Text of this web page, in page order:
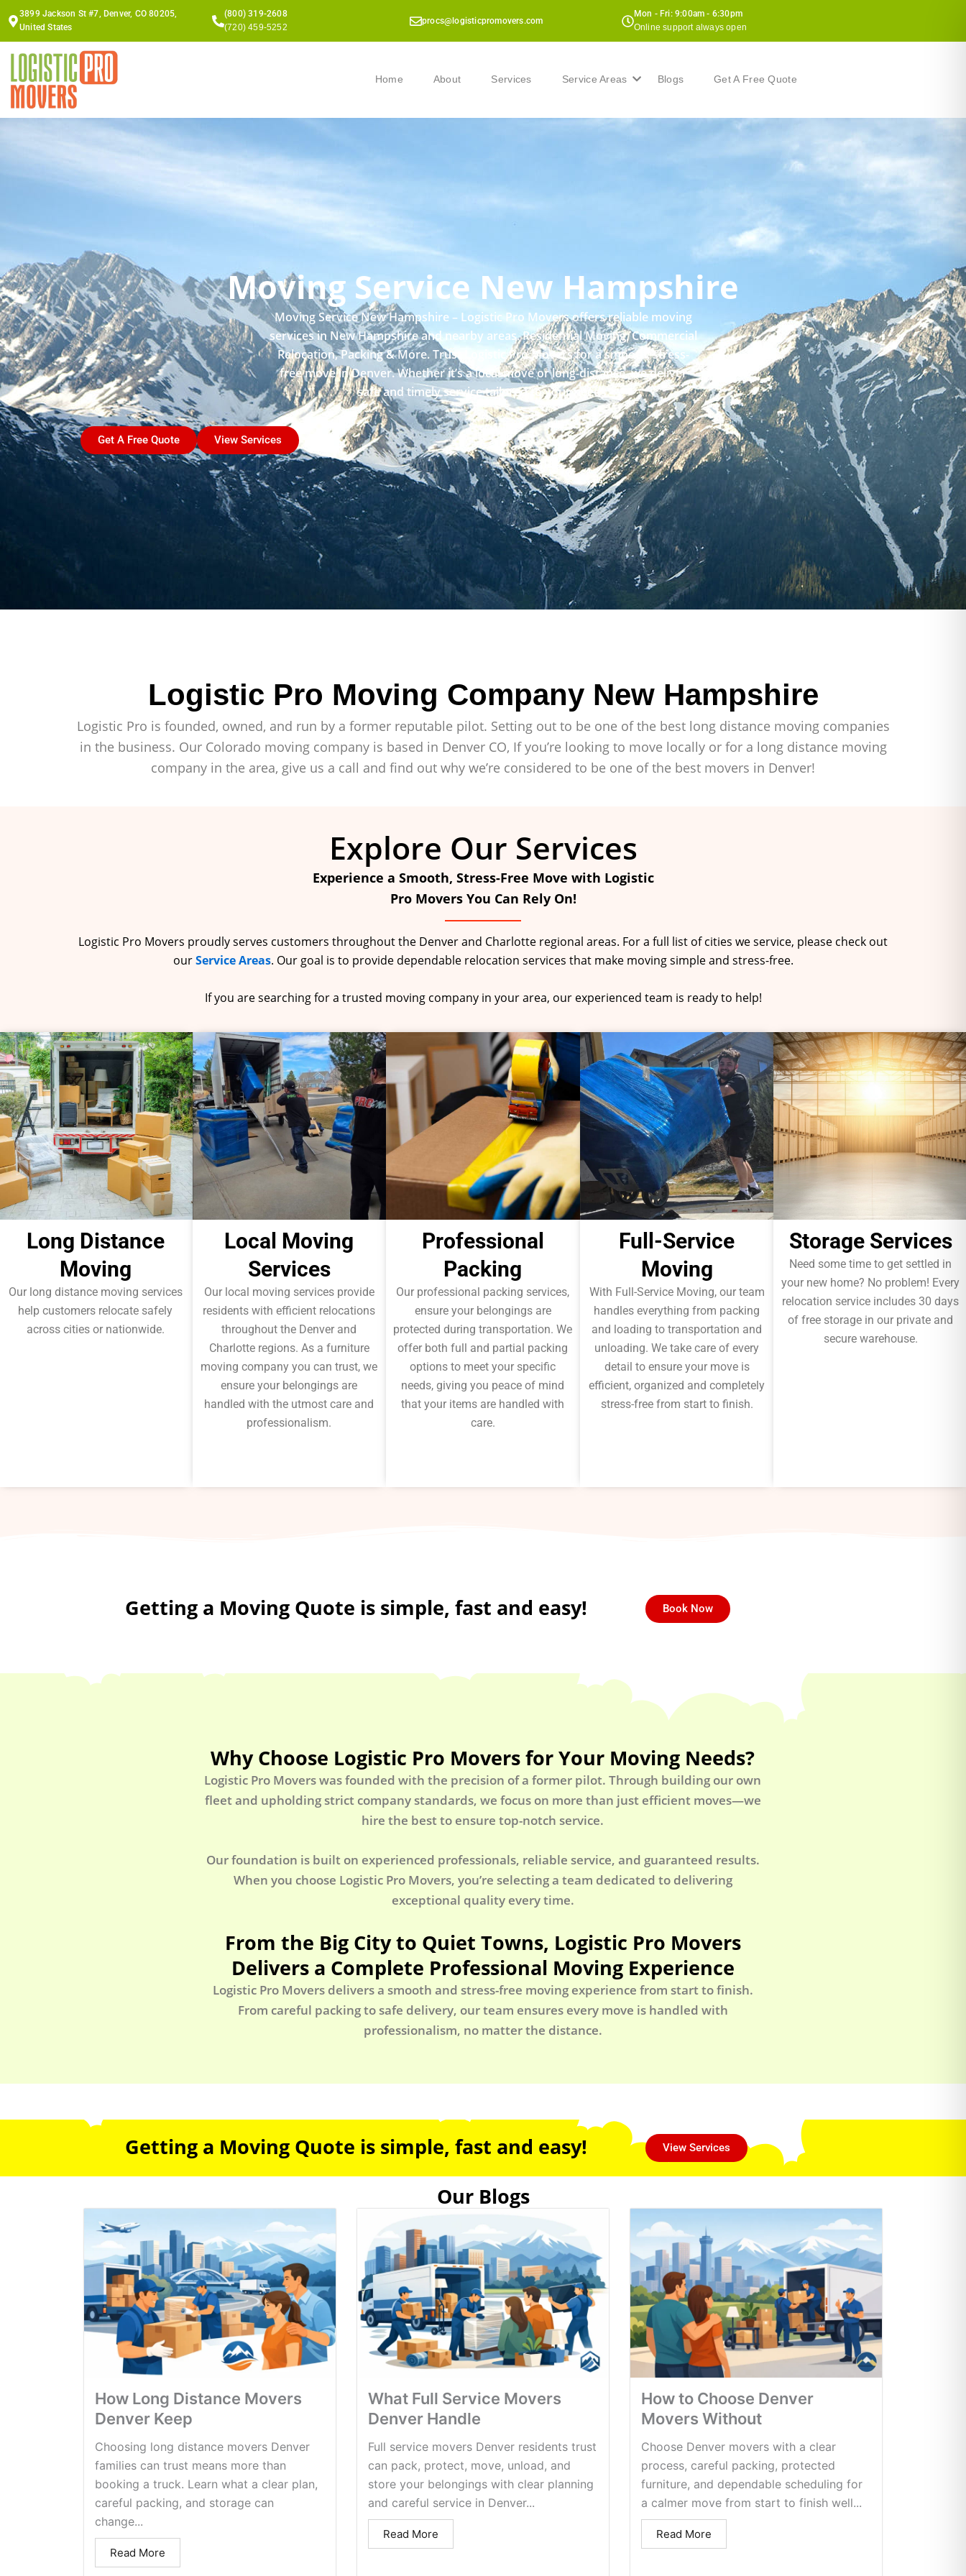
Skip
to
content
3899 Jackson St #7, Denver, CO 80205,
United States
(800) 319-2608
(720) 459-5252
procs@logisticpromovers.com
Mon - Fri: 9:00am - 6:30pm
Online support always open
Home About Services Service Areas Blogs Get A Free Quote
Moving Service New Hampshire
Moving Service New Hampshire – Logistic Pro Movers offers reliable moving
services in New Hampshire and nearby areas. Residential Moving, Commercial
Relocation, Packing & More. Trust Logistic Pro Movers for a smooth, stress-
free move in Denver. Whether it’s a local move or long-distance, we deliver
safe and timely service tailored to your needs.
Get A Free Quote View Services
Logistic Pro Moving Company New Hampshire
Logistic Pro is founded, owned, and run by a former reputable pilot. Setting out to be one of the best long distance moving companies
in the business. Our Colorado moving company is based in Denver CO, If you’re looking to move locally or for a long distance moving
company in the area, give us a call and find out why we’re considered to be one of the best movers in Denver!
Explore Our Services
Experience a Smooth, Stress-Free Move with Logistic
Pro Movers You Can Rely On!
Logistic Pro Movers proudly serves customers throughout the Denver and Charlotte regional areas. For a full list of cities we service, please check out
ourService Areas. Our goal is to provide dependable relocation services that make moving simple and stress-free.
If you are searching for a trusted moving company in your area, our experienced team is ready to help!
Long Distance
Moving
Our long distance moving services
help customers relocate safely
across cities or nationwide.
Local Moving
Services
Our local moving services provide
residents with efficient relocations
throughout the Denver and
Charlotte regions. As a furniture
moving company you can trust, we
ensure your belongings are
handled with the utmost care and
professionalism.
Professional
Packing
Our professional packing services,
ensure your belongings are
protected during transportation. We
offer both full and partial packing
options to meet your specific
needs, giving you peace of mind
that your items are handled with
care.
Full-Service
Moving
With Full-Service Moving, our team
handles everything from packing
and loading to transportation and
unloading. We take care of every
detail to ensure your move is
efficient, organized and completely
stress-free from start to finish.
Storage Services
Need some time to get settled in
your new home? No problem! Every
relocation service includes 30 days
of free storage in our private and
secure warehouse.
Getting a Moving Quote is simple, fast and easy! Book Now
Why Choose Logistic Pro Movers for Your Moving Needs?
Logistic Pro Movers was founded with the precision of a former pilot. Through building our own
fleet and upholding strict company standards, we focus on more than just efficient moves—we
hire the best to ensure top-notch service.
Our foundation is built on experienced professionals, reliable service, and guaranteed results.
When you choose Logistic Pro Movers, you’re selecting a team dedicated to delivering
exceptional quality every time.
From the Big City to Quiet Towns, Logistic Pro Movers
Delivers a Complete Professional Moving Experience
Logistic Pro Movers delivers a smooth and stress-free moving experience from start to finish.
From careful packing to safe delivery, our team ensures every move is handled with
professionalism, no matter the distance.
Getting a Moving Quote is simple, fast and easy! View Services
Our Blogs
How Long Distance Movers
Denver Keep
Choosing long distance movers Denver
families can trust means more than
booking a truck. Learn what a clear plan,
careful packing, and storage can
change...
Read More
What Full Service Movers
Denver Handle
Full service movers Denver residents trust
can pack, protect, move, unload, and
store your belongings with clear planning
and careful service in Denver...
Read More
How to Choose Denver
Movers Without
Choose Denver movers with a clear
process, careful packing, protected
furniture, and dependable scheduling for
a calmer move from start to finish well...
Read More